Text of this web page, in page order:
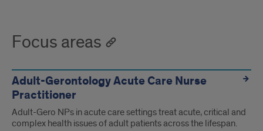
Focus areas
Adult-Gerontology Acute Care Nurse
Practitioner
Adult-Gero NPs in acute care settings treat acute, critical and
complex health issues of adult patients across the lifespan.